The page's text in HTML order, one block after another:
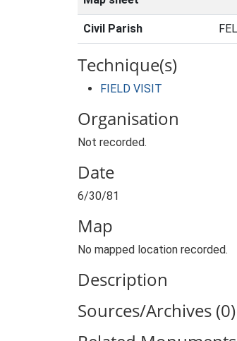
Civil Parish
Technique(s)
FIELD VISIT
Organisation
Not recorded.
Date
6/30/81
Map
No mapped location recorded.
Description
Sources/Archives (0)